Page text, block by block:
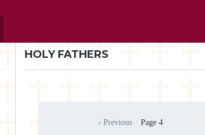
HOLY FATHERS
Previous page
‹ Previous Page 4